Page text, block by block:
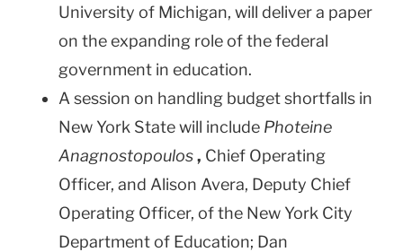
University of Michigan, will deliver a paper
on the expanding role of the federal
government in education.
A session on handling budget shortfalls in
New York State will include Photeine
Anagnostopoulos, Chief Operating
Officer, and Alison Avera, Deputy Chief
Operating Officer, of the New York City
Department of Education; Dan